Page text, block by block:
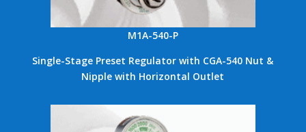
M1A-540-P
Single-Stage Preset Regulator with CGA-540 Nut &
Nipple with Horizontal Outlet